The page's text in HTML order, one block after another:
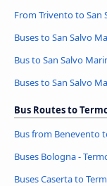
From Trivento to San
Buses to San Salvo
Bus to San Salvo
Buses to San Salvo
Bus Routes to
Bus from Benevento
Buses Bologna -
Buses Caserta to